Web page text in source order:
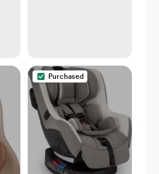
Purchased